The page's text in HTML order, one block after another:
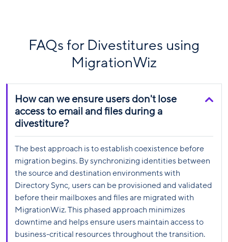
FAQs for Divestitures using
MigrationWiz
How can we ensure users don't lose
access to email and files during a
divestiture?
The best approach is to establish coexistence before
migration begins. By synchronizing identities between
the source and destination environments with
Directory Sync, users can be provisioned and validated
before their mailboxes and files are migrated with
MigrationWiz. This phased approach minimizes
downtime and helps ensure users maintain access to
business-critical resources throughout the transition.